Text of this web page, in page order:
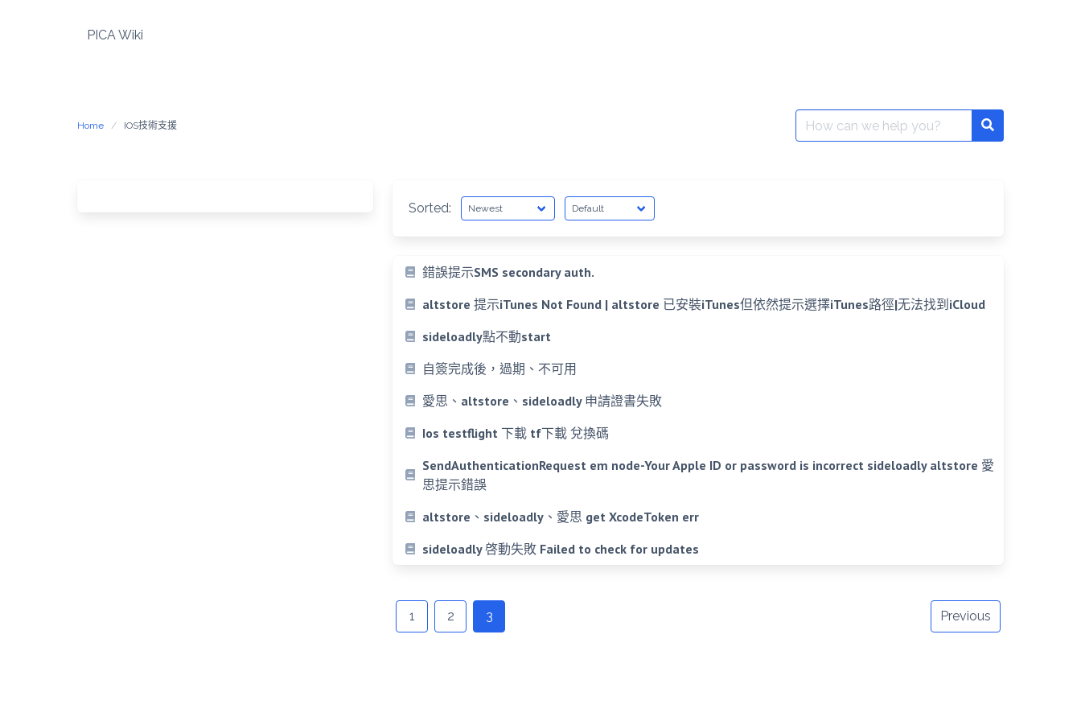
PICA Wiki
Home IOS技術支援
Search
for:
Sorted:
錯誤提示SMS secondary auth.
altstore 提示iTunes Not Found | altstore 已安裝iTunes但依然提示選擇iTunes路徑|无法找到iCloud
sideloadly點不動start
自簽完成後，過期、不可用
愛思、altstore、sideloadly 申請證書失敗
Ios testflight 下載 tf下載 兌換碼
SendAuthenticationRequest em node-Your Apple ID or password is incorrect sideloadly altstore 愛
思提示錯誤
altstore、sideloadly、愛思 get XcodeToken err
sideloadly 啓動失敗 Failed to check for updates
navigation
Previous
1 2 3